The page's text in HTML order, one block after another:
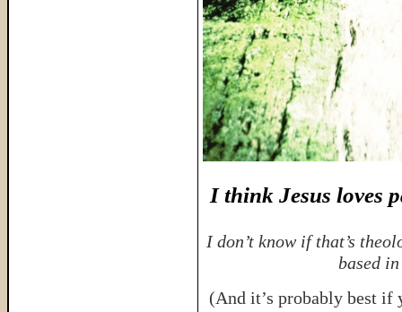
I think Jesus loves
I don’t know if that’s
based
(And it’s probably best if